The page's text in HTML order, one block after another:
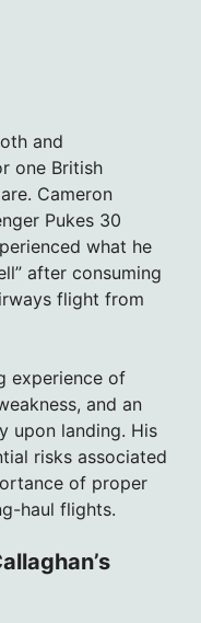
and
one British
Cameron
Pukes 30
what he
after consuming
flight from
experience of
and an
upon landing. His
risks associated
of proper
haul flights.